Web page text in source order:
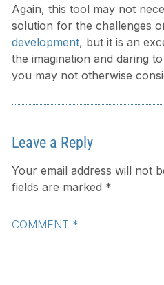
Again, this tool may not
solution for the challenges
development, but it is an
the imagination and daring
you may not otherwise
Leave a Reply
Your email address will not
fields are marked *
COMMENT *